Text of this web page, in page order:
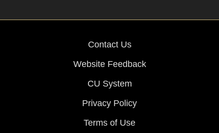
Contact Us
Website Feedback
CU System
Privacy Policy
Terms of Use